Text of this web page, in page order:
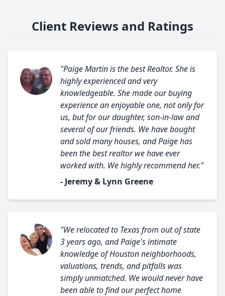
Client Reviews and Ratings
"Paige Martin is the best Realtor. She is
highly experienced and very
knowledgeable. She made our buying
experience an enjoyable one, not only for
us, but for our daughter, son-in-law and
several of our friends. We have bought
and sold many houses, and Paige has
been the best realtor we have ever
worked with. We highly recommend her."
- Jeremy & Lynn Greene
"We relocated to Texas from out of state
3 years ago, and Paige's intimate
knowledge of Houston neighborhoods,
valuations, trends, and pitfalls was
simply unmatched. We would never have
been able to find our perfect home